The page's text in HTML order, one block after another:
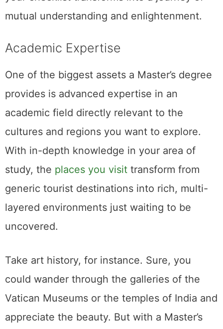
mutual understanding and enlightenment.
Academic Expertise
One of the biggest assets a Master’s degree
provides is advanced expertise in an
academic field directly relevant to the
cultures and regions you want to explore.
With in-depth knowledge in your area of
study, the places you visit transform from
generic tourist destinations into rich, multi-
layered environments just waiting to be
uncovered.
Take art history, for instance. Sure, you
could wander through the galleries of the
Vatican Museums or the temples of India and
appreciate the beauty. But with a Master’s